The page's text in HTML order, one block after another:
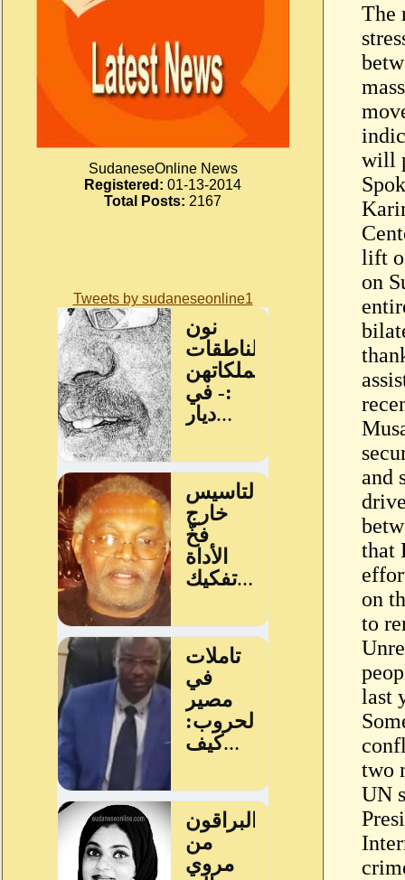
SudaneseOnline News
Registered: 01-13-2014
Total Posts: 2167
Tweets by sudaneseonline1
The
will
lift
on
and
that
on
to
last
two
UN